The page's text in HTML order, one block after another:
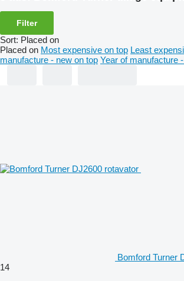
Filter
Sort: Placed on
Placed on Most expensive on top Least
manufacture - new on top Year of manufacture
Bomford Turner
14